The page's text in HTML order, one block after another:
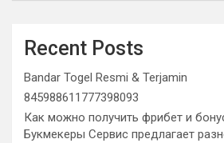
Recent Posts
Bandar Togel Resmi & Terjamin
845988611777398093
Как можно получить фрибет и
Букмекеры Сервис предлагает